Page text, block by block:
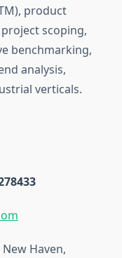
product
scoping,
benchmarking,
analysis,
verticals.
Haven,